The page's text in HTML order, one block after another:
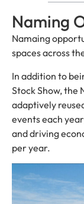
Naming
Namaing
spaces across
In addition to
Stock Show, the
adaptively
events each
and driving
per year.